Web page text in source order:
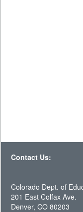
Contact Us:
Colorado Dept. of
201 East Colfax Ave.
Denver, CO 80203